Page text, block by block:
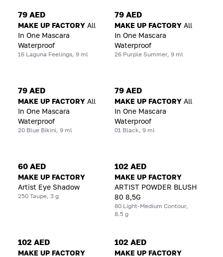
79 AED
MAKE UP FACTORY All
In One Mascara
Waterproof
16 Laguna Feelings, 9 ml
79 AED
MAKE UP FACTORY All
In One Mascara
Waterproof
26 Purple Summer, 9 ml
79 AED
MAKE UP FACTORY All
In One Mascara
Waterproof
20 Blue Bikini, 9 ml
79 AED
MAKE UP FACTORY All
In One Mascara
Waterproof
01 Black, 9 ml
60 AED
MAKE UP FACTORY
Artist Eye Shadow
250 Taupe, 3 g
102 AED
MAKE UP FACTORY
ARTIST POWDER BLUSH
80 8,5G
80 Light-Medium Contour,
8.5 g
102 AED
MAKE UP FACTORY
102 AED
MAKE UP FACTORY